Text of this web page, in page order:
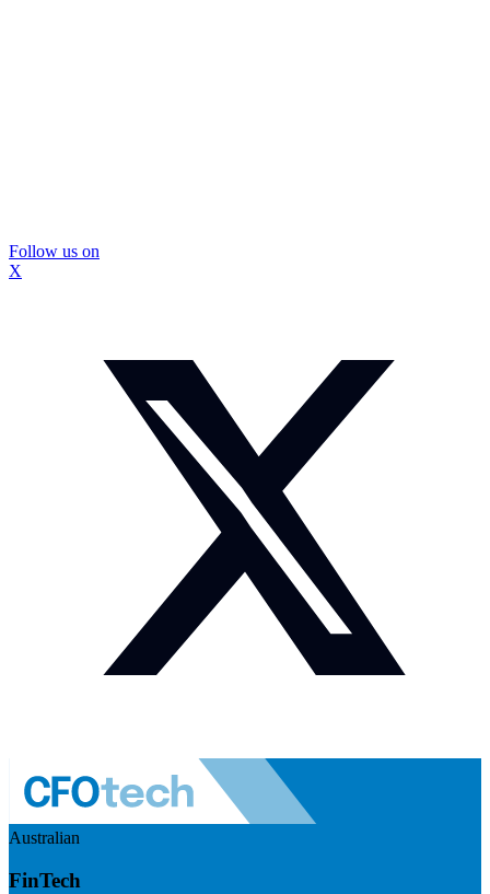
Follow us on
X
Australian
FinTech